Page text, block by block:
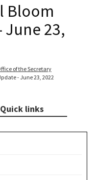
Bloom
June 23,
of the Secretary
- June 23, 2022
links